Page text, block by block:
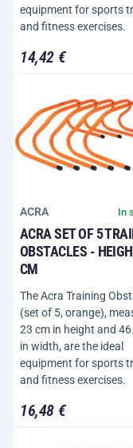
equipment for sports
and fitness exercises.
14,42 €
ACRA In
ACRA SET OF 5
OBSTACLES -
CM
The Acra Training
(set of 5, orange),
23 cm in height and
in width, are the ideal
equipment for sports
and fitness exercises.
16,48 €